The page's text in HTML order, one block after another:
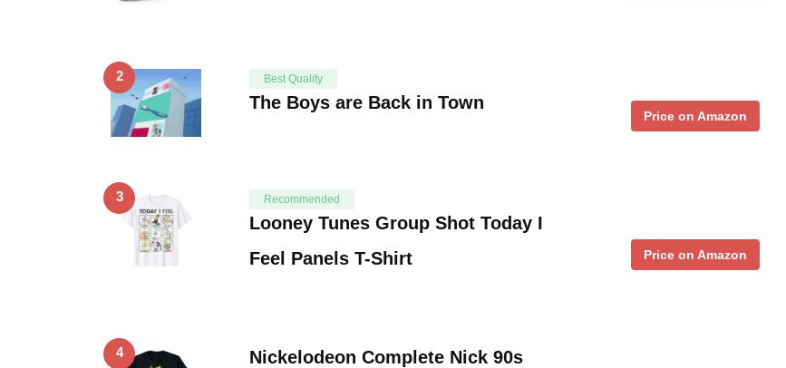
2 Best Quality
The Boys are Back in Town
Price on Amazon
3 Recommended
Looney Tunes Group Shot Today I
Feel Panels T-Shirt
Price on Amazon
4
Nickelodeon Complete Nick 90s